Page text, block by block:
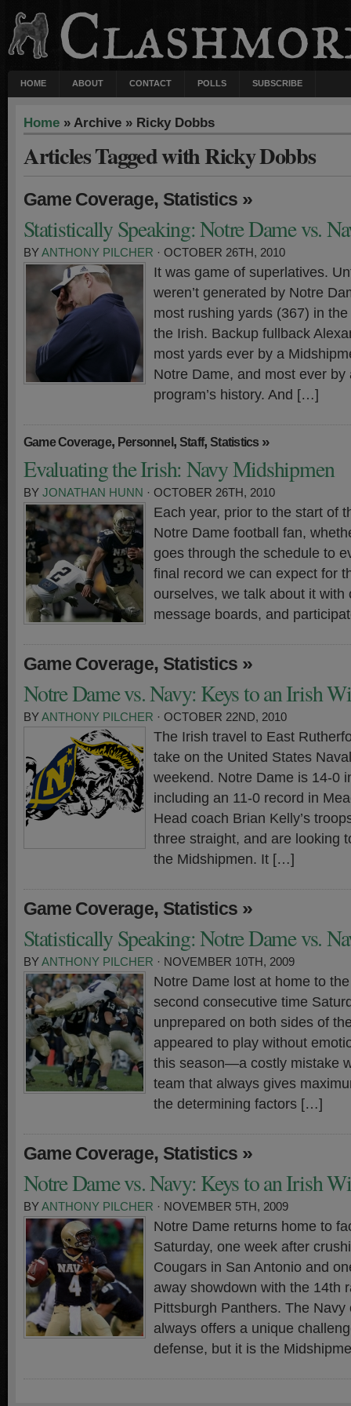
HOME ABOUT CONTACT POLLS SUBSCRIBE
Home » Archive » Ricky Dobbs
Articles Tagged with Ricky Dobbs
Game Coverage, Statistics »
Statistically Speaking: Notre Dame vs.
BYANTHONY PILCHER · OCTOBER 26TH, 2010
It was game of superlatives.
weren’t generated by Notre
most rushing yards (367) in
the Irish. Backup fullback
most yards ever by a
Notre Dame, and most ever
program’s history. And […]
Game Coverage, Personnel,Staff,Statistics »
Evaluating the Irish: Navy Midshipmen
BY JONATHAN HUNN · OCTOBER 26TH, 2010
Each year, prior to the start of
Notre Dame football fan,
goes through the schedule to
final record we can expect for
ourselves, we talk about it with
message boards, and
Game Coverage, Statistics »
Notre Dame vs. Navy: Keys to an Irish
BYANTHONY PILCHER · OCTOBER 22ND, 2010
The Irish travel to East
take on the United States
weekend. Notre Dame is 14-0
including an 11-0 record in
Head coach Brian Kelly’s
three straight, and are looking
the Midshipmen. It […]
Game Coverage, Statistics »
Statistically Speaking: Notre Dame vs.
BYANTHONY PILCHER · NOVEMBER 10TH, 2009
Notre Dame lost at home to
second consecutive time
unprepared on both sides of
appeared to play without
this season—a costly mistake
team that always gives
the determining factors […]
Game Coverage, Statistics »
Notre Dame vs. Navy: Keys to an Irish
BYANTHONY PILCHER · NOVEMBER 5TH, 2009
Notre Dame returns home to
Saturday, one week after
Cougars in San Antonio and
away showdown with the 14th
Pittsburgh Panthers. The
always offers a unique
defense, but it is the